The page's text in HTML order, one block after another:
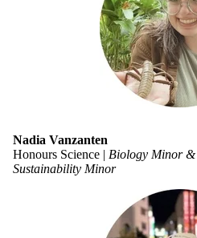
Nadia Vanzanten
Honours Science | Biology Minor &
Sustainability Minor